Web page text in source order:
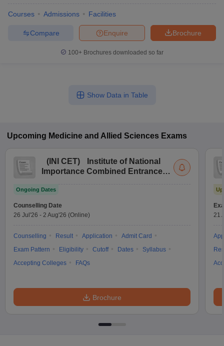
Courses Admissions Facilities
Brochure
Enquire
Compare
100+ Brochures downloaded so far
Show Data in Table
Upcoming Medicine and Allied Sciences Exams
( INI CET)
Institute of National
Importance Combined Entrance
Ongoing Dates
Counselling Date
26 Jul'26 - 2 Aug'26 (Online)
Counselling Result Application
Admit Card
Exam Pattern
Eligibility Cutoff Dates
Syllabus
Accepting Colleges
FAQs
Brochure
21